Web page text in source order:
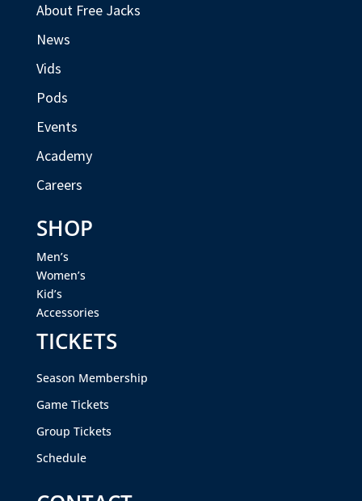
About Free Jacks
News
Vids
Pods
Events
Academy
Careers
SHOP
Men’s
Women’s
Kid’s
Accessories
TICKETS
Season Membership
Game Tickets
Group Tickets
Schedule